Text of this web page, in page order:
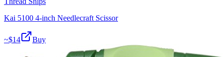
Kai 5100 4-inch Needlecraft Scissor
~$14 Buy